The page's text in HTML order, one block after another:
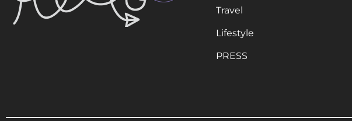
Travel
Lifestyle
PRESS